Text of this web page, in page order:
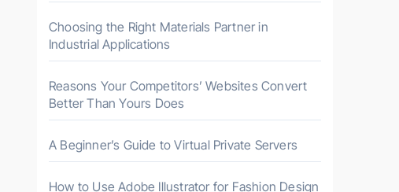
Choosing the Right Materials Partner in
Industrial Applications
Reasons Your Competitors’ Websites Convert
Better Than Yours Does
A Beginner’s Guide to Virtual Private Servers
How to Use Adobe Illustrator for Fashion Design